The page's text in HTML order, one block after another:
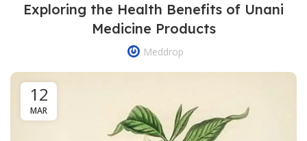
Exploring the Health Benefits of Unani
Medicine Products
Meddrop
12
MAR